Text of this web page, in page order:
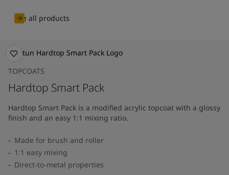
See all products
TOPCOATS
Hardtop Smart Pack
Hardtop Smart Pack is a modified acrylic topcoat with a glossy
finish and an easy 1:1 mixing ratio.
Made for brush and roller
1:1 easy mixing
Direct-to-metal properties